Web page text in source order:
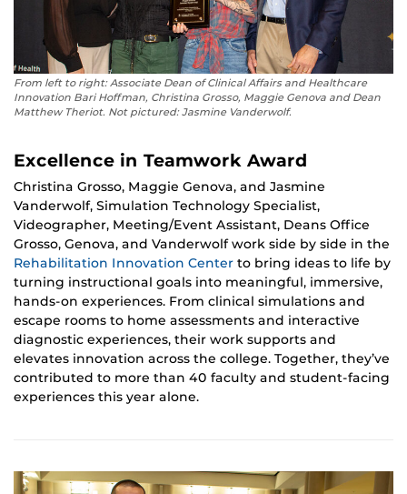
From left to right: Associate Dean of Clinical Affairs and Healthcare
Innovation Bari Hoffman, Christina Grosso, Maggie Genova and Dean
Matthew Theriot. Not pictured: Jasmine Vanderwolf.
Excellence in Teamwork Award
Christina Grosso, Maggie Genova, and Jasmine
Vanderwolf, Simulation Technology Specialist,
Videographer, Meeting/Event Assistant, Deans Office
Grosso, Genova, and Vanderwolf work side by side in the
Rehabilitation Innovation Center to bring ideas to life by
turning instructional goals into meaningful, immersive,
hands-on experiences. From clinical simulations and
escape rooms to home assessments and interactive
diagnostic experiences, their work supports and
elevates innovation across the college. Together, they’ve
contributed to more than 40 faculty and student-facing
experiences this year alone.